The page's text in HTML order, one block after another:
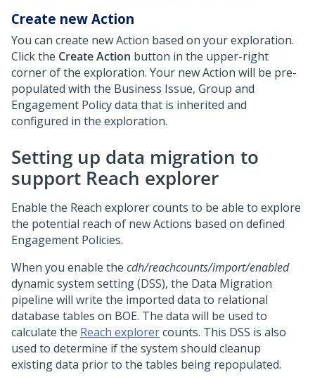
Create new Action
You can create new Action based on your exploration.
Click the Create Action button in the upper-right
corner of the exploration. Your new Action will be pre-
populated with the Business Issue, Group and
Engagement Policy data that is inherited and
configured in the exploration.
Setting up data migration to
support Reach explorer
Enable the Reach explorer counts to be able to explore
the potential reach of new Actions based on defined
Engagement Policies.
When you enable the cdh/reachcounts/import/enabled
dynamic system setting (DSS), the Data Migration
pipeline will write the imported data to relational
database tables on BOE. The data will be used to
calculate the Reach explorercounts. This DSS is also
used to determine if the system should cleanup
existing data prior to the tables being repopulated.